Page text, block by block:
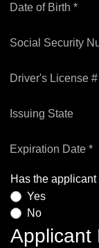
Date of Birth *
Social Security
Driver's License #
Issuing State
Expiration Date *
Has the
Yes
No
Applicant